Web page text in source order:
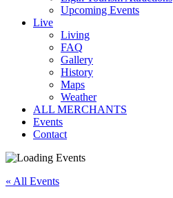
Upcoming Events
Live
Living
FAQ
Gallery
History
Maps
Weather
ALL MERCHANTS
Events
Contact
« All Events